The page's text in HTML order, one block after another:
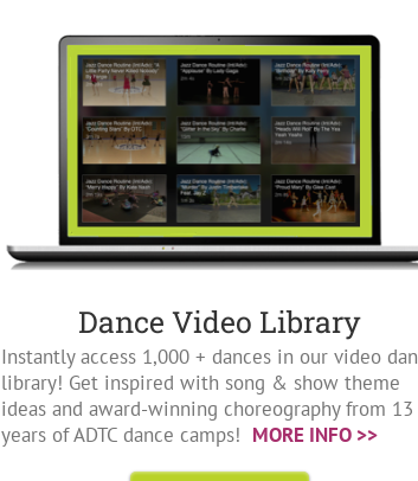
Dance Video Library
Instantly access 1,000 + dances in our video
library! Get inspired with song & show theme
ideas and award-winning choreography from 13
years of ADTC dance camps! MORE INFO >>